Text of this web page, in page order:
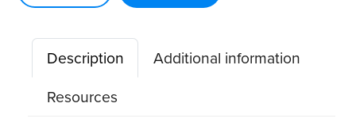
oz.
Fluoride
quantity
Description
Additional information
Resources